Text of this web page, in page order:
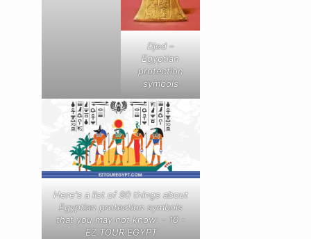
Djed –
Egyptian
protection
symbols
Here's a list of 90 things about
Egyptian protection symbols
that you may not know: - 10 -
EZ TOUR EGYPT